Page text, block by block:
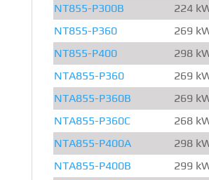
NT855-P300B
224
NT855-P360
269
NT855-P400
298
NTA855-P360
269
NTA855-P360B
269
NTA855-P360C
268
NTA855-P400A
298
NTA855-P400B
299